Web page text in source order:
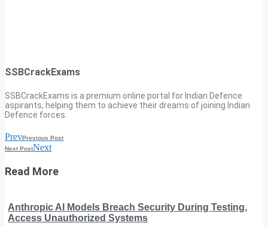
SSBCrackExams
SSBCrackExams is a premium online portal for Indian Defence
aspirants, helping them to achieve their dreams of joining Indian
Defence forces.
PrevPrevious Post
Next PostNext
Read More
Anthropic AI Models Breach Security During Testing,
Access Unauthorized Systems